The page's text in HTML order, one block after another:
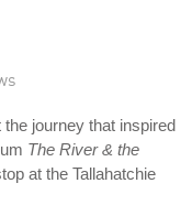
journey that inspired
The River & the
at the Tallahatchie